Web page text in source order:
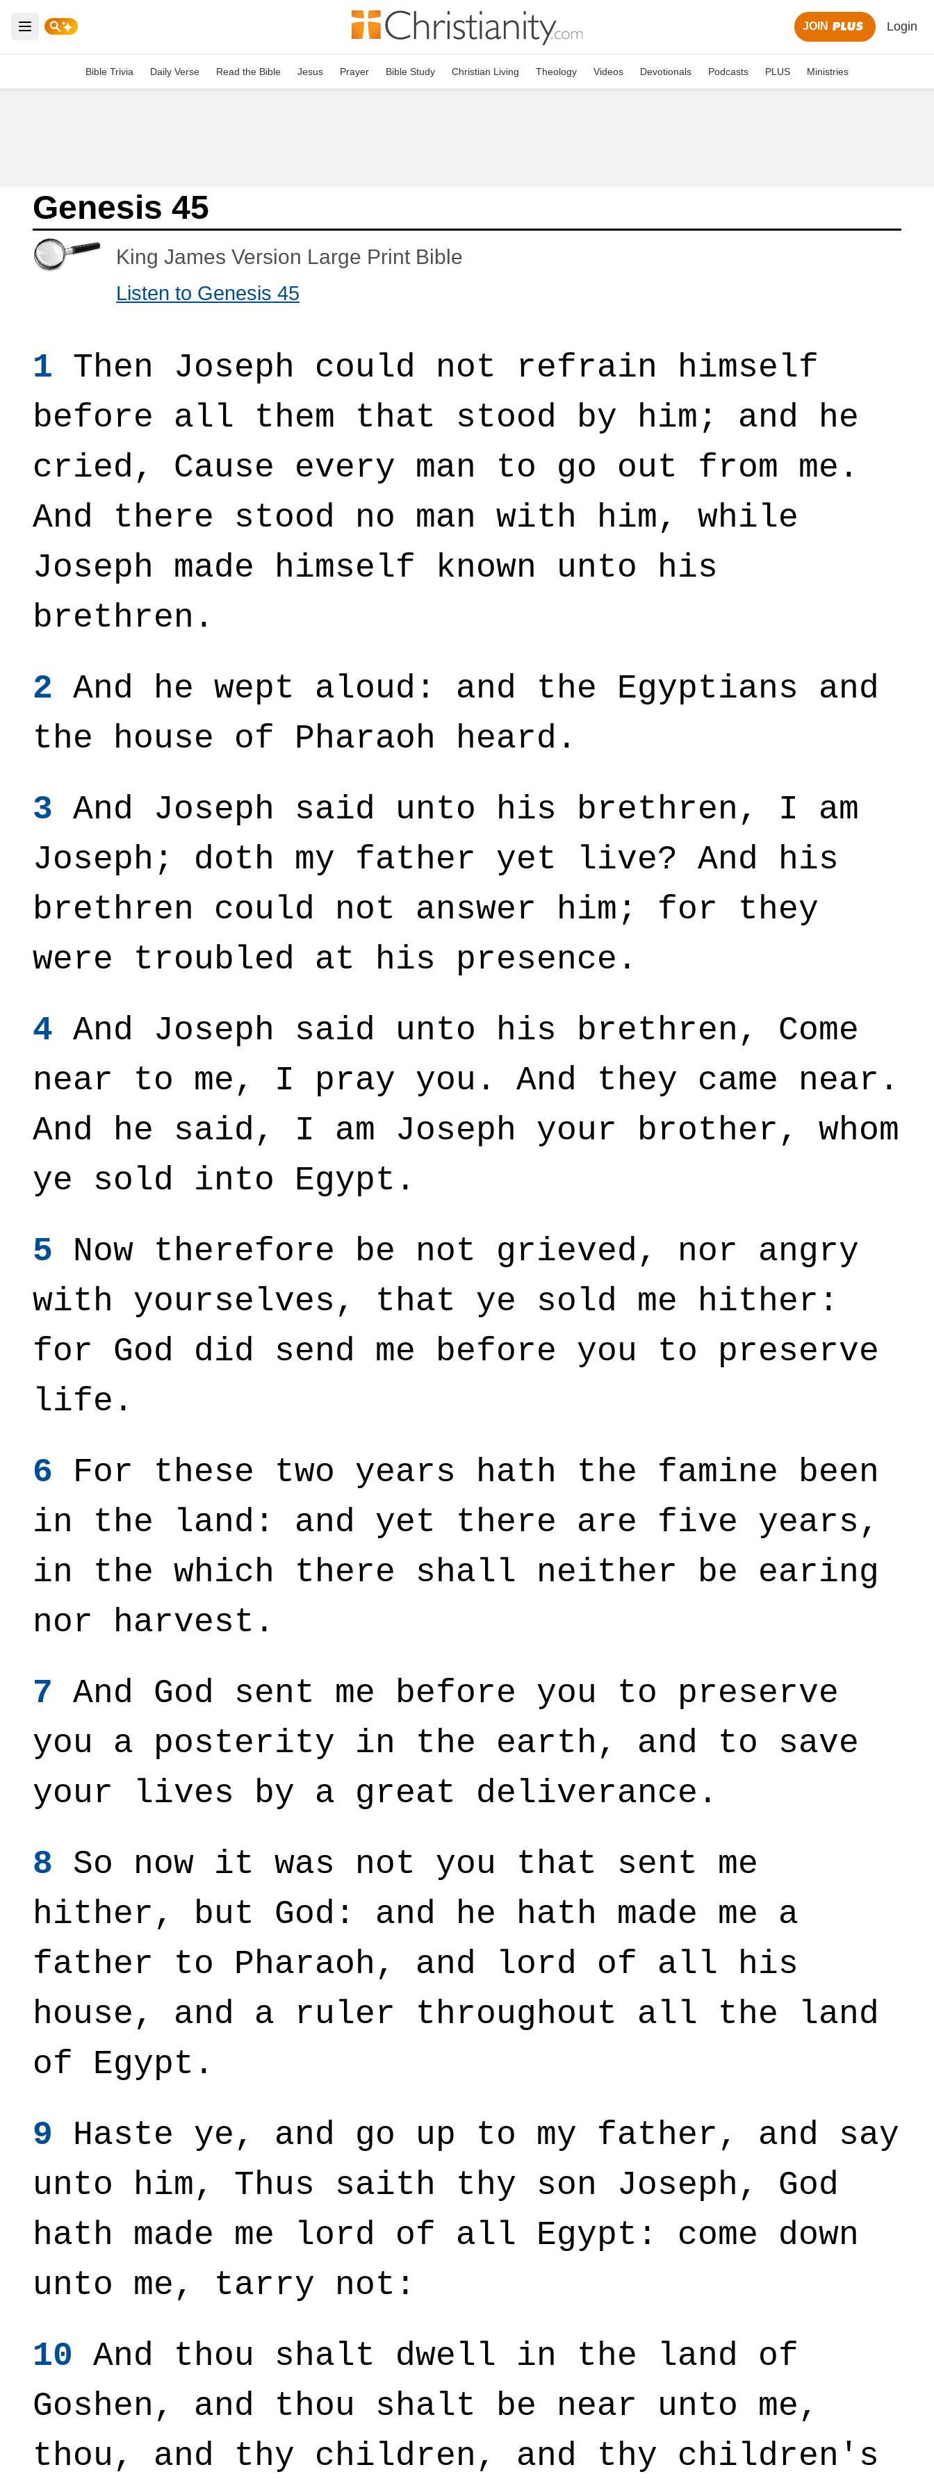
Open main menu
JOIN Login
Bible Trivia Daily Verse Read the Bible Jesus Prayer Bible Study Christian Living Theology Videos Devotionals Podcasts PLUS Ministries
Genesis 45
King James Version Large Print Bible
Listen to Genesis 45
1 Then Joseph could not refrain himself
before all them that stood by him; and he
cried, Cause every man to go out from me.
And there stood no man with him, while
Joseph made himself known unto his
brethren.
2 And he wept aloud: and the Egyptians and
the house of Pharaoh heard.
3 And Joseph said unto his brethren, I am
Joseph; doth my father yet live? And his
brethren could not answer him; for they
were troubled at his presence.
4 And Joseph said unto his brethren, Come
near to me, I pray you. And they came near.
And he said, I am Joseph your brother, whom
ye sold into Egypt.
5 Now therefore be not grieved, nor angry
with yourselves, that ye sold me hither:
for God did send me before you to preserve
life.
6 For these two years hath the famine been
in the land: and yet there are five years,
in the which there shall neither be earing
nor harvest.
7 And God sent me before you to preserve
you a posterity in the earth, and to save
your lives by a great deliverance.
8 So now it was not you that sent me
hither, but God: and he hath made me a
father to Pharaoh, and lord of all his
house, and a ruler throughout all the land
of Egypt.
9 Haste ye, and go up to my father, and say
unto him, Thus saith thy son Joseph, God
hath made me lord of all Egypt: come down
unto me, tarry not:
10 And thou shalt dwell in the land of
Goshen, and thou shalt be near unto me,
thou, and thy children, and thy children's